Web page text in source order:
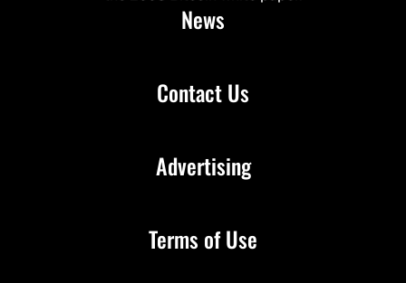
News
Contact Us
Advertising
Terms of Use